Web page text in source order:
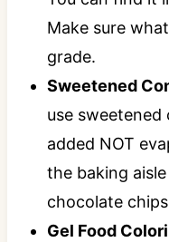
Make sure
grade.
Sweetened
use sweetened
added NOT
the baking
chocolate
Gel Food